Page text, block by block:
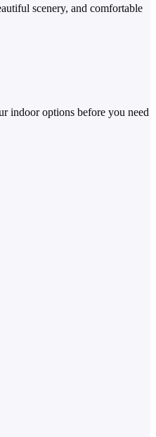
scenery, and comfortable
indoor options before you need